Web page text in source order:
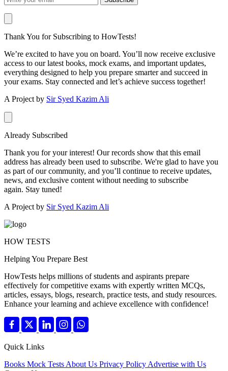
Thank You for Subscribing to HowTests!
We’re excited to have you on board. You’ll now receive exclusive
access to our latest books, mock exams, and important updates,
everything designed to help you prepare smarter and succeed in
your exams. Stay connected and let’s achieve success together!
A Project by Sir Syed Kazim Ali
Already Subscribed
Thank you for your interest! Our records show that this email
address has already been used to subscribe. We're glad to have you
as part of our community, and you’ll continue to receive updates,
news, and exclusive content without needing to subscribe
again. Stay tuned!
A Project by Sir Syed Kazim Ali
HOW TESTS
Helping You Prepare Best
HowTests helps millions of students and aspirants prepare
effectively for competitive exams with expertly written MCQs,
articles, essays, blogs, research, practice tests, and study resources.
Enhance your learning and achieve excellence with confidence!
Quick Links
Books Mock Tests About Us Privacy Policy Advertise with Us